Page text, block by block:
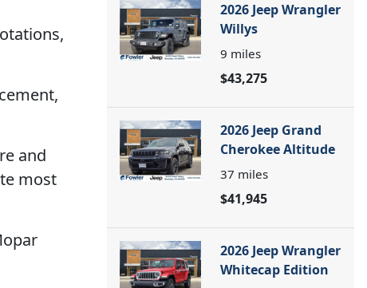
and
most
2026 Jeep Wrangler
Willys
9 miles
$43,275
2026 Jeep Grand
Cherokee Altitude
37 miles
$41,945
2026 Jeep Wrangler
Whitecap Edition